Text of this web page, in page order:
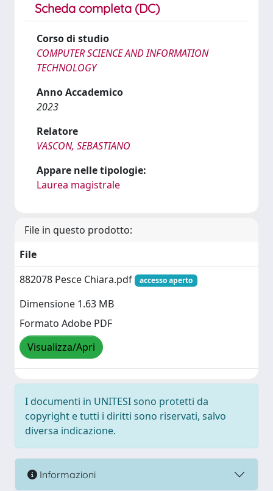
Scheda completa (DC)
Corso di studio
COMPUTER SCIENCE AND INFORMATION
TECHNOLOGY
Anno Accademico
2023
Relatore
VASCON, SEBASTIANO
Appare nelle tipologie:
Laurea magistrale
File in questo prodotto:
File
882078 Pesce Chiara.pdf
accesso aperto
Dimensione 1.63 MB
Formato Adobe PDF
Visualizza/Apri
I documenti in UNITESI sono protetti da
copyright e tutti i diritti sono riservati, salvo
diversa indicazione.
Informazioni